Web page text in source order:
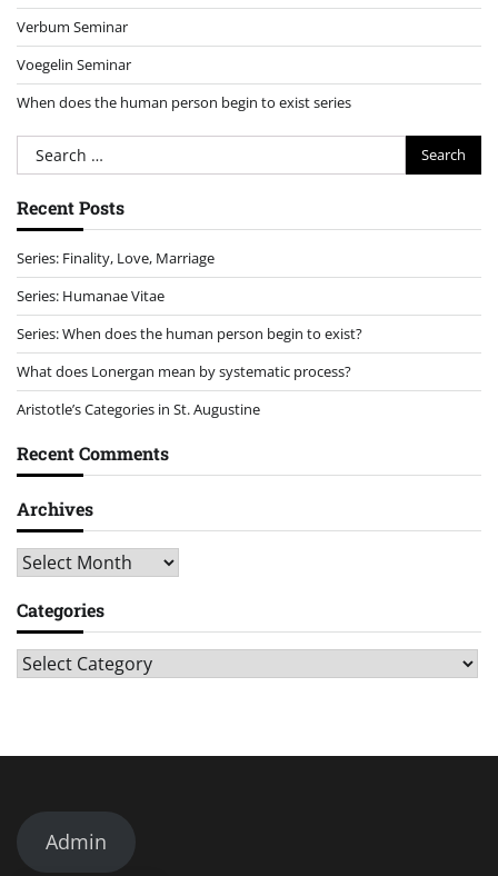
Verbum Seminar
Voegelin Seminar
When does the human person begin to exist series
Search
for:
Recent Posts
Series: Finality, Love, Marriage
Series: Humanae Vitae
Series: When does the human person begin to exist?
What does Lonergan mean by systematic process?
Aristotle’s Categories in St. Augustine
Recent Comments
Archives
Archives
Categories
Categories
Admin